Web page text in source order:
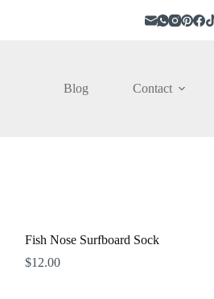
Blog Contact
Fish Nose Surfboard Sock
$12.00